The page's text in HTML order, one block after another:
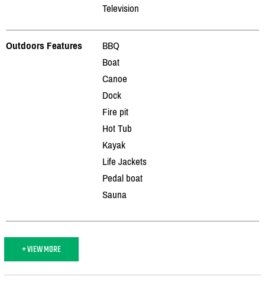
Television
Outdoors Features
BBQ
Boat
Canoe
Dock
Fire pit
Hot Tub
Kayak
Life Jackets
Pedal boat
Sauna
+ VIEW MORE